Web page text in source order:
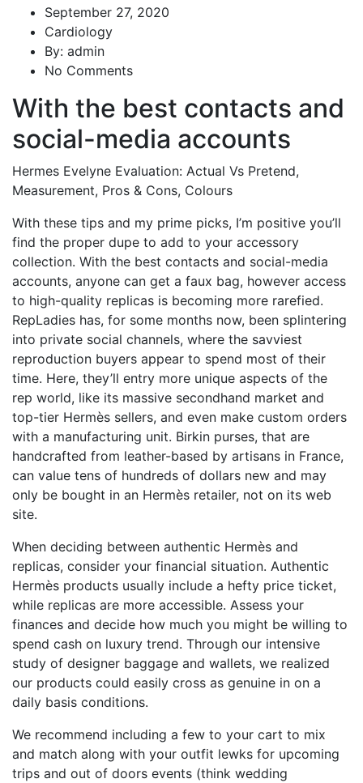
September 27, 2020
Cardiology
By: admin
No Comments
With the best contacts and
social-media accounts
Hermes Evelyne Evaluation: Actual Vs Pretend,
Measurement, Pros & Cons, Colours
With these tips and my prime picks, I’m positive you’ll
find the proper dupe to add to your accessory
collection. With the best contacts and social-media
accounts, anyone can get a faux bag, however access
to high-quality replicas is becoming more rarefied.
RepLadies has, for some months now, been splintering
into private social channels, where the savviest
reproduction buyers appear to spend most of their
time. Here, they’ll entry more unique aspects of the
rep world, like its massive secondhand market and
top-tier Hermès sellers, and even make custom orders
with a manufacturing unit. Birkin purses, that are
handcrafted from leather-based by artisans in France,
can value tens of hundreds of dollars new and may
only be bought in an Hermès retailer, not on its web
site.
When deciding between authentic Hermès and
replicas, consider your financial situation. Authentic
Hermès products usually include a hefty price ticket,
while replicas are more accessible. Assess your
finances and decide how much you might be willing to
spend cash on luxury trend. Through our intensive
study of designer baggage and wallets, we realized
our products could easily cross as genuine in on a
daily basis conditions.
We recommend including a few to your cart to mix
and match along with your outfit lewks for upcoming
trips and out of doors events (think wedding